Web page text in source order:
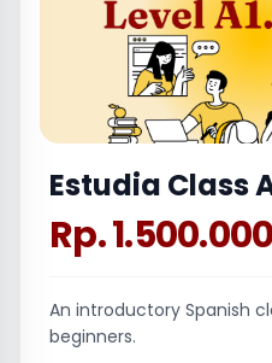
Estudia Class
Rp. 1.500.000
An introductory Spanish
beginners.